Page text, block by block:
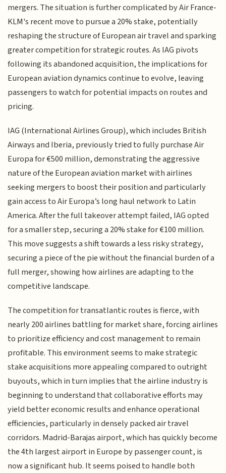
mergers. The situation is further complicated by Air France-
KLM's recent move to pursue a 20% stake, potentially
reshaping the structure of European air travel and sparking
greater competition for strategic routes. As IAG pivots
following its abandoned acquisition, the implications for
European aviation dynamics continue to evolve, leaving
passengers to watch for potential impacts on routes and
pricing.
IAG (International Airlines Group), which includes British
Airways and Iberia, previously tried to fully purchase Air
Europa for €500 million, demonstrating the aggressive
nature of the European aviation market with airlines
seeking mergers to boost their position and particularly
gain access to Air Europa’s long haul network to Latin
America. After the full takeover attempt failed, IAG opted
for a smaller step, securing a 20% stake for €100 million.
This move suggests a shift towards a less risky strategy,
securing a piece of the pie without the financial burden of a
full merger, showing how airlines are adapting to the
competitive landscape.
The competition for transatlantic routes is fierce, with
nearly 200 airlines battling for market share, forcing airlines
to prioritize efficiency and cost management to remain
profitable. This environment seems to make strategic
stake acquisitions more appealing compared to outright
buyouts, which in turn implies that the airline industry is
beginning to understand that collaborative efforts may
yield better economic results and enhance operational
efficiencies, particularly in densely packed air travel
corridors. Madrid-Barajas airport, which has quickly become
the 4th largest airport in Europe by passenger count, is
now a significant hub. It seems poised to handle both